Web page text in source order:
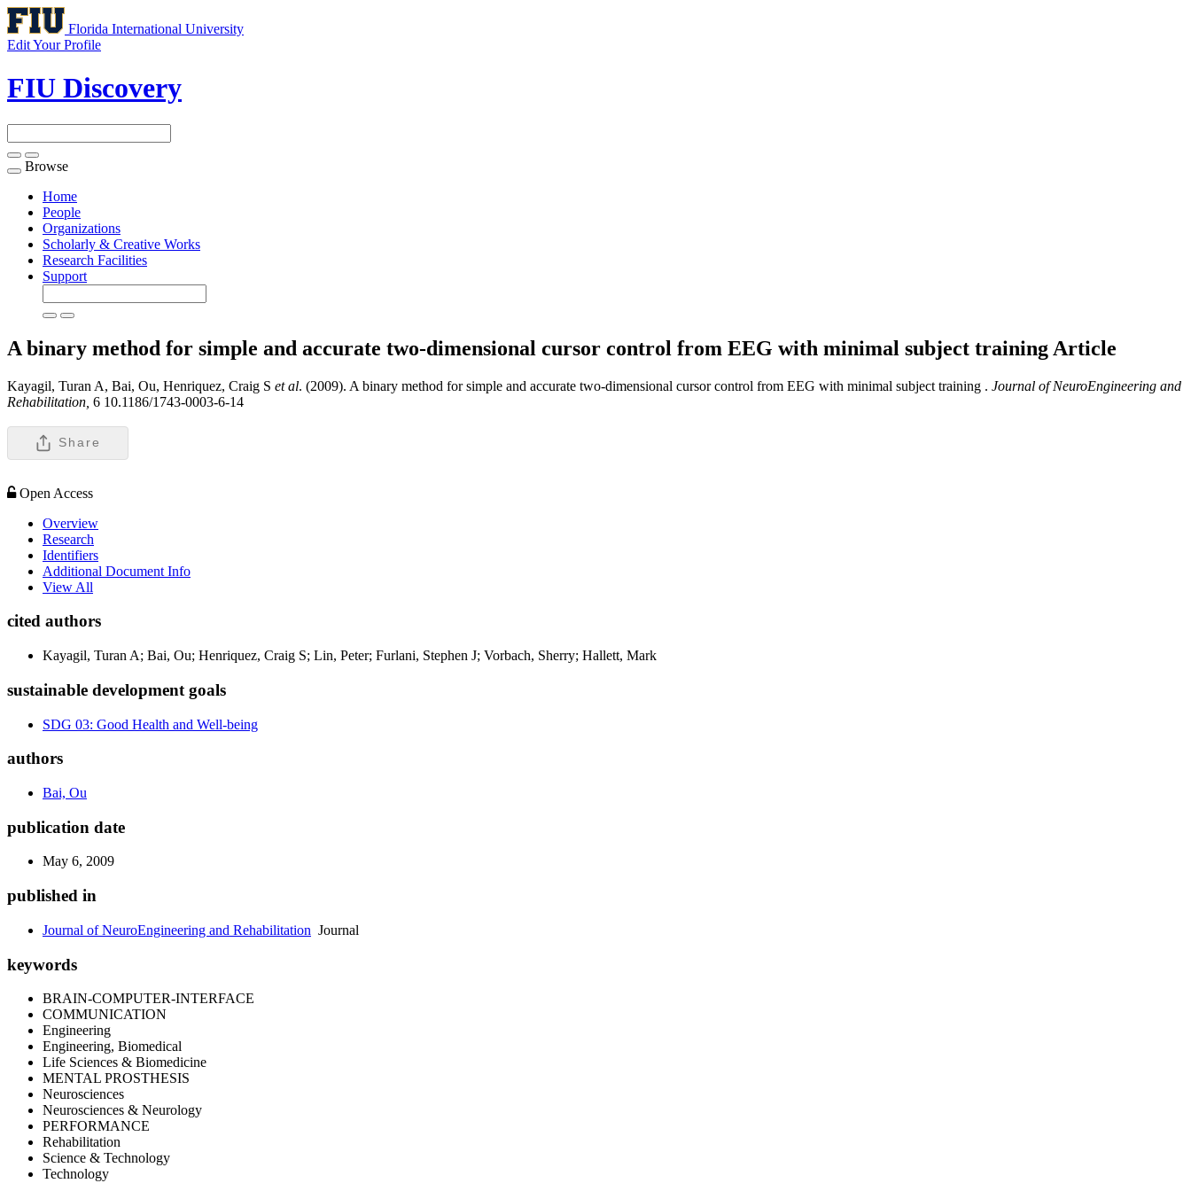
Florida International University
Edit Your Profile
FIU Discovery
Toggle
navigation
Browse
Home
People
Organizations
Scholarly & Creative Works
Research Facilities
Support
A binary method for simple and accurate two-dimensional cursor control from EEG with minimal subject training Article
Kayagil, Turan A, Bai, Ou, Henriquez, Craig S et al. (2009). A binary method for simple and accurate two-dimensional cursor control from EEG with minimal subject training . Journal of NeuroEngineering and
Rehabilitation, 6 10.1186/1743-0003-6-14
Share
Open Access
Overview
Research
Identifiers
Additional Document Info
View All
cited authors
Kayagil, Turan A; Bai, Ou; Henriquez, Craig S; Lin, Peter; Furlani, Stephen J; Vorbach, Sherry; Hallett, Mark
sustainable development goals
SDG 03: Good Health and Well-being
authors
Bai, Ou
publication date
May 6, 2009
published in
Journal of NeuroEngineering and Rehabilitation Journal
keywords
BRAIN-COMPUTER-INTERFACE
COMMUNICATION
Engineering
Engineering, Biomedical
Life Sciences & Biomedicine
MENTAL PROSTHESIS
Neurosciences
Neurosciences & Neurology
PERFORMANCE
Rehabilitation
Science & Technology
Technology